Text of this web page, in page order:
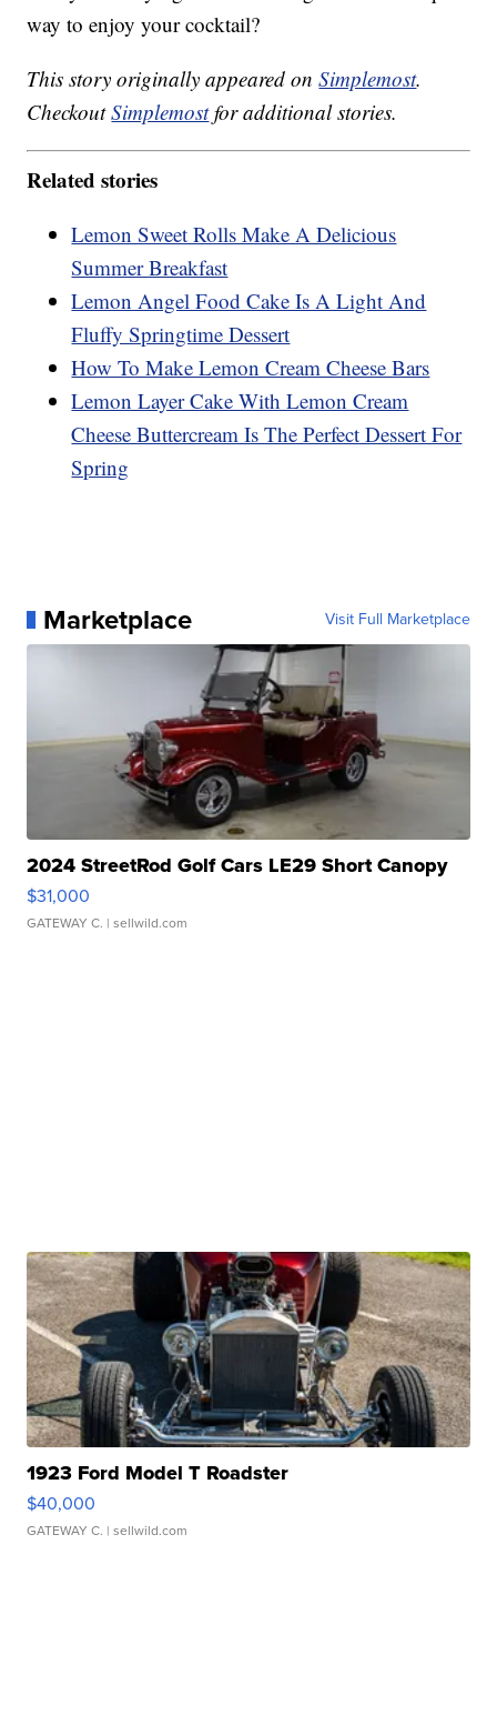
way to enjoy your cocktail?
This story originally appeared onSimplemost.
CheckoutSimplemostfor additional stories.
Related stories
Lemon Sweet Rolls Make A Delicious
Summer Breakfast
Lemon Angel Food Cake Is A Light And
Fluffy Springtime Dessert
How To Make Lemon Cream Cheese Bars
Lemon Layer Cake With Lemon Cream
Cheese Buttercream Is The Perfect Dessert For
Spring
Marketplace Visit Full Marketplace
2024 StreetRod Golf Cars LE29 Short Canopy
$31,000
GATEWAY C. | sellwild.com
1923 Ford Model T Roadster
$40,000
GATEWAY C. | sellwild.com